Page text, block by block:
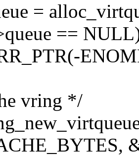
=
==
vring */